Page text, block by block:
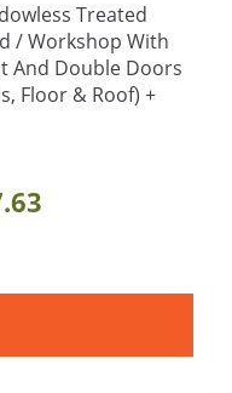
Treated
/ Workshop With
And Double Doors
Floor & Roof) +